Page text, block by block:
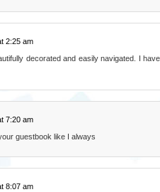
2:25 am
decorated and easily navigated. I
7:20 am
guestbook like I always
8:07 am